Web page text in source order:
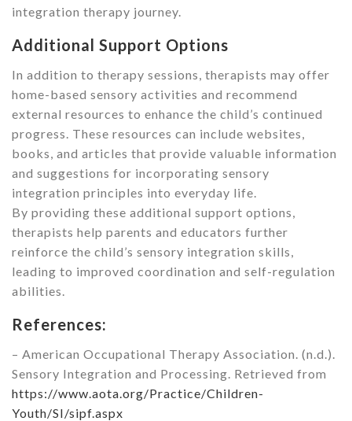
integration therapy journey.
Additional Support Options
In addition to therapy sessions, therapists may offer
home-based sensory activities and recommend
external resources to enhance the child’s continued
progress. These resources can include websites,
books, and articles that provide valuable information
and suggestions for incorporating sensory
integration principles into everyday life.
By providing these additional support options,
therapists help parents and educators further
reinforce the child’s sensory integration skills,
leading to improved coordination and self-regulation
abilities.
References:
– American Occupational Therapy Association. (n.d.).
Sensory Integration and Processing. Retrieved from
https://www.aota.org/Practice/Children-
Youth/SI/sipf.aspx